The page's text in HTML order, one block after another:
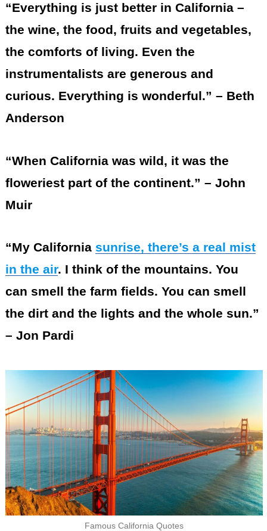
“Everything is just better in California –
the wine, the food, fruits and vegetables,
the comforts of living. Even the
instrumentalists are generous and
curious. Everything is wonderful.” – Beth
Anderson
“When California was wild, it was the
floweriest part of the continent.” – John
Muir
“My California sunrise, there’s a real mist
in the air. I think of the mountains. You
can smell the farm fields. You can smell
the dirt and the lights and the whole sun.”
– Jon Pardi
Famous California Quotes